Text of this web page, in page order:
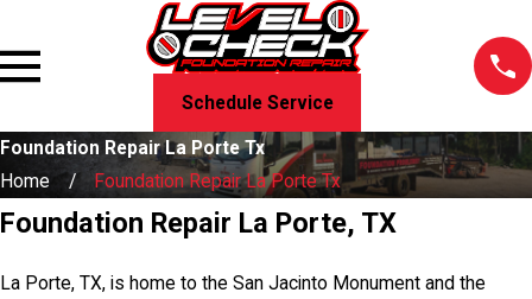
Schedule Service
Foundation Repair La Porte Tx
Home
Foundation Repair La Porte Tx
Foundation Repair La Porte, TX
La Porte, TX, is home to the San Jacinto Monument and the